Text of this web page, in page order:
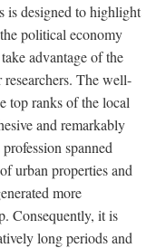
is designed to highlight
political economy
advantage of the
researchers. The well-
top ranks of the local
and remarkably
spanned
urban properties and
more
Consequently, it is
long periods and